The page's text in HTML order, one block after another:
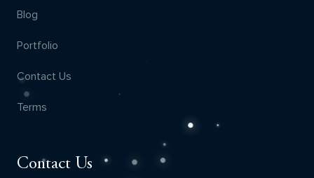
Blog
Portfolio
Contact Us
Terms
Contact Us